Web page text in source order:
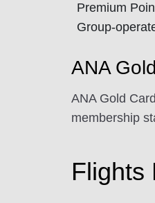
Premium
Group-
ANA
ANA Gold
membership
Flights